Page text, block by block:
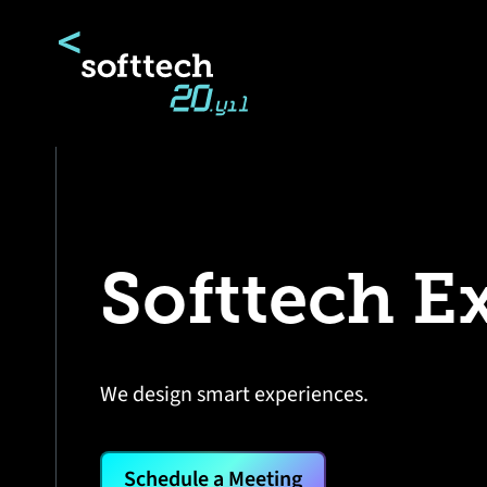
Softtech
We design smart experiences.
Schedule a Meeting